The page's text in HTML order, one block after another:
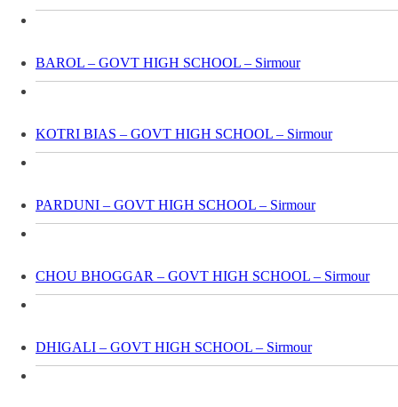
BAROL – GOVT HIGH SCHOOL – Sirmour
KOTRI BIAS – GOVT HIGH SCHOOL – Sirmour
PARDUNI – GOVT HIGH SCHOOL – Sirmour
CHOU BHOGGAR – GOVT HIGH SCHOOL – Sirmour
DHIGALI – GOVT HIGH SCHOOL – Sirmour